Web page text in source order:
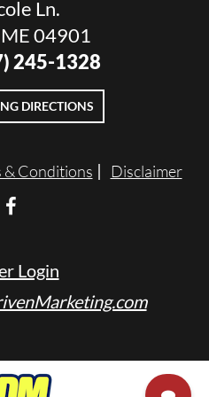
Ln.
04901
245-1328
DIRECTIONS
& Conditions Disclaimer
Login